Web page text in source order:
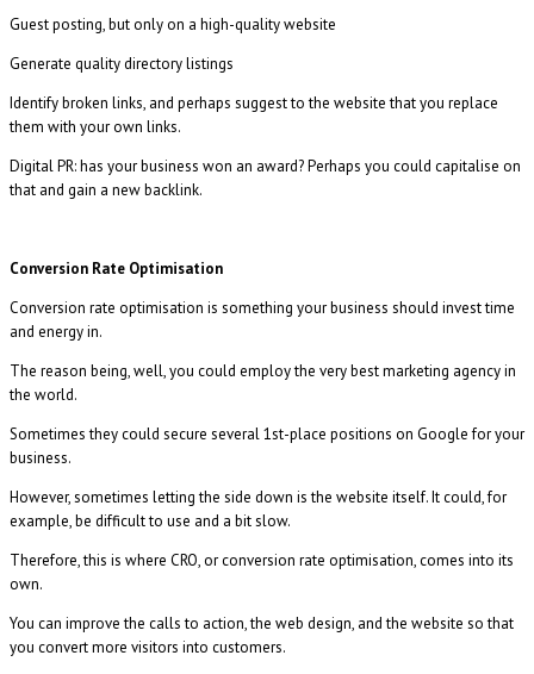
Guest posting, but only on a high-quality website
Generate quality directory listings
Identify broken links, and perhaps suggest to the website that you replace
them with your own links.
Digital PR: has your business won an award? Perhaps you could capitalise on
that and gain a new backlink.
Conversion Rate Optimisation
Conversion rate optimisation is something your business should invest time
and energy in.
The reason being, well, you could employ the very best marketing agency in
the world.
Sometimes they could secure several 1st-place positions on Google for your
business.
However, sometimes letting the side down is the website itself. It could, for
example, be difficult to use and a bit slow.
Therefore, this is where CRO, or conversion rate optimisation, comes into its
own.
You can improve the calls to action, the web design, and the website so that
you convert more visitors into customers.